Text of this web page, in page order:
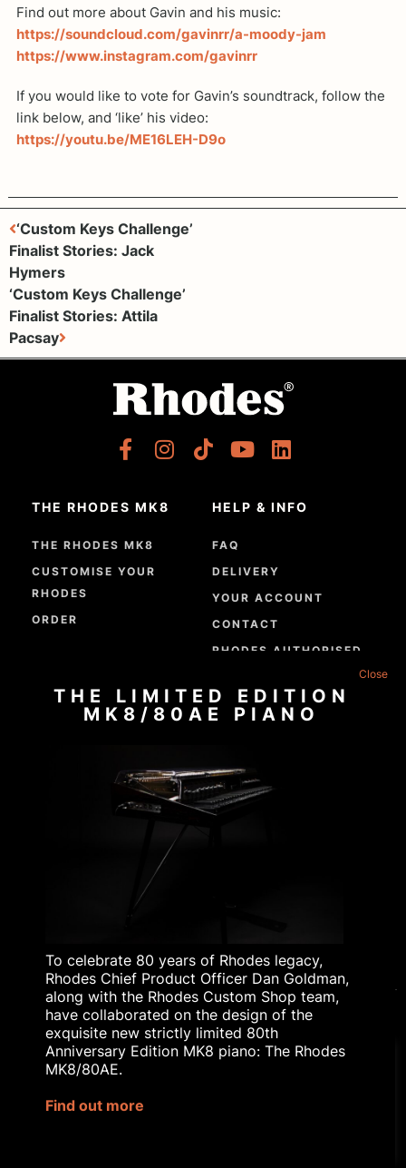
Find out more about Gavin and his music:
https://soundcloud.com/gavinrr/a-moody-jam
https://www.instagram.com/gavinrr
If you would like to vote for Gavin’s soundtrack, follow the
link below, and ‘like’ his video:
https://youtu.be/ME16LEH-D9o
‘Custom Keys Challenge’
Finalist Stories: Jack
Hymers
‘Custom Keys Challenge’
Finalist Stories: Attila
Pacsay
THE RHODES MK8
THE RHODES MK8
CUSTOMISE YOUR
RHODES
ORDER
HELP & INFO
FAQ
DELIVERY
YOUR ACCOUNT
CONTACT
RHODES AUTHORISED
GPSR COMPLIANCE
RHODES TODAY
THE HISTORY OF
RHODES AFFILIATE
LICENSING
© 2023 Rhodes Music Ltd. All rights reserved.
Privacy Policy |Terms & Conditions
Rhodes® is a registered trademark
THE LIMITED EDITION
MK8/80AE PIANO
To celebrate 80 years of Rhodes legacy,
Rhodes Chief Product Officer Dan Goldman,
along with the Rhodes Custom Shop team,
have collaborated on the design of the
exquisite new strictly limited 80th
Anniversary Edition MK8 piano: The Rhodes
MK8/80AE.
Find out more